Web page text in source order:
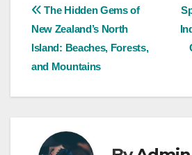
Post
navigation
The Hidden Gems of
New Zealand’s North
Island: Beaches, Forests,
and Mountains